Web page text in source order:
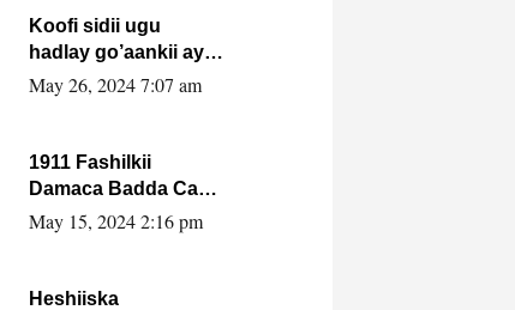
Koofi sidii ugu
hadlay go’aankii ay
ka gaartay
May 26, 2024 7:07 am
1911 Fashilkii
Damaca Badda Cas
ee Lij Iyasu Iyo Kan
May 15, 2024 2:16 pm
Heshiiska